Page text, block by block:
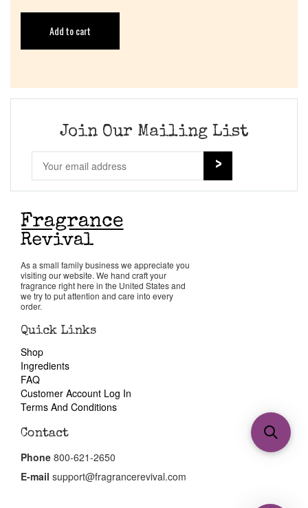
Add to cart
Join Our Mailing List
As a small family business we appreciate you
visiting our website. We hand craft your
fragrance right here in the United States and
we try to put attention and care into every
order.
Quick Links
Shop
Ingredients
FAQ
Customer Account Log In
Terms And Conditions
Contact
Phone 800-621-2650
E-mail support@fragrancerevival.com